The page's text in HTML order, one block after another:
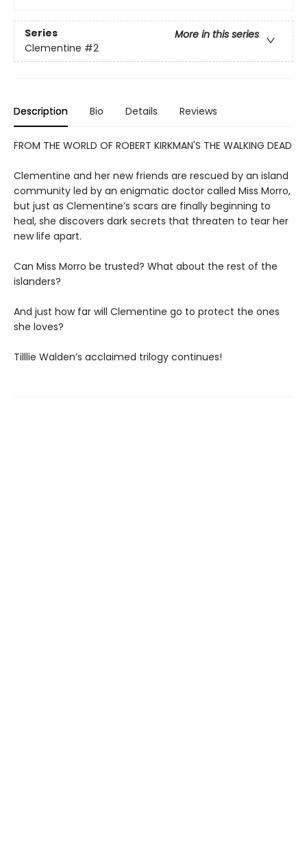
Series
More in this series
Clementine #2
Description Bio Details Reviews
FROM THE WORLD OF ROBERT KIRKMAN'S THE WALKING DEAD
Clementine and her new friends are rescued by an island
community led by an enigmatic doctor called Miss Morro,
but just as Clementine’s scars are finally beginning to
heal, she discovers dark secrets that threaten to tear her
new life apart.
Can Miss Morro be trusted? What about the rest of the
islanders?
And just how far will Clementine go to protect the ones
she loves?
Tilllie Walden’s acclaimed trilogy continues!